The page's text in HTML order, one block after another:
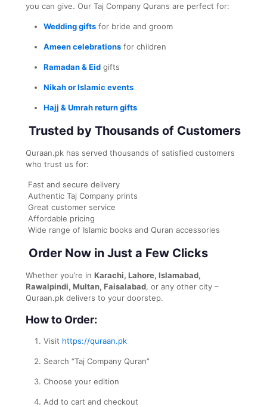
you can give. Our Taj Company Qurans are perfect for:
Wedding gifts for bride and groom
Ameen celebrations for children
Ramadan & Eid gifts
Nikah or Islamic events
Hajj & Umrah return gifts
Trusted by Thousands of Customers
Quraan.pk has served thousands of satisfied customers
who trust us for:
Fast and secure delivery
Authentic Taj Company prints
Great customer service
Affordable pricing
Wide range of Islamic books and Quran accessories
Order Now in Just a Few Clicks
Whether you’re in Karachi, Lahore, Islamabad,
Rawalpindi, Multan, Faisalabad, or any other city –
Quraan.pk delivers to your doorstep.
How to Order:
Visit https://quraan.pk
Search “Taj Company Quran”
Choose your edition
Add to cart and checkout